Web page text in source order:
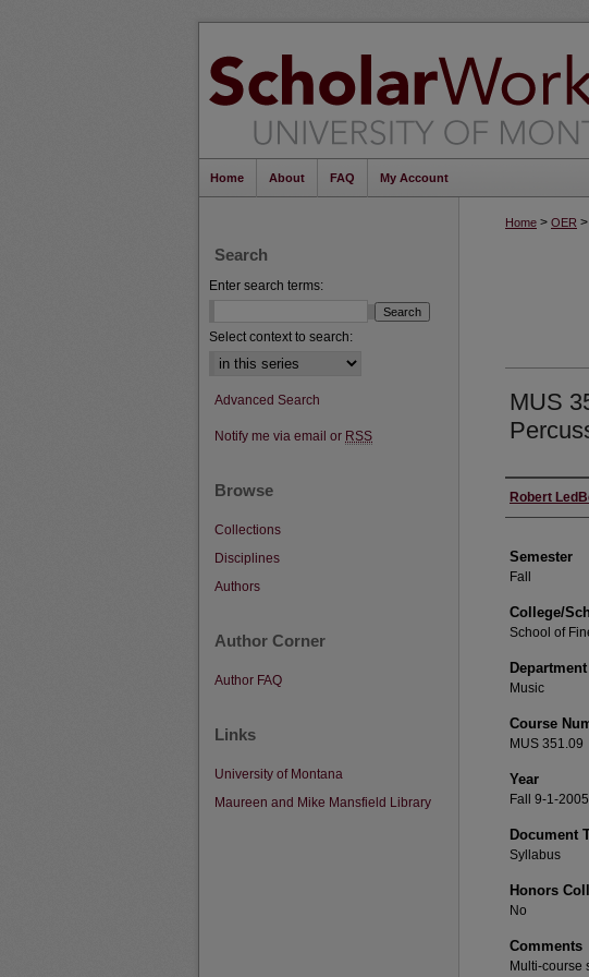
Home About FAQ My Account
Home > OER >
MUS
Robert
Semester
Fall
College/
School of
Department
Music
Course
MUS 351.09
Year
Fall 9-1-2005
Document
Syllabus
Honors
No
Comments
Multi-course
Search
Enter search terms:
Select context to search:
Advanced Search
Notify me via email or RSS
Browse
Collections
Disciplines
Authors
Author Corner
Author FAQ
Links
University of Montana
Maureen and Mike Mansfield Library